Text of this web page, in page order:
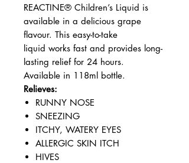
REACTINE® Children’s Liquid is
available in a delicious grape
flavour. This easy-to-take
liquid works fast and provides long-
lasting relief for 24 hours.
Available in 118ml bottle.
Relieves:
RUNNY NOSE
SNEEZING
ITCHY, WATERY EYES
ALLERGIC SKIN ITCH
HIVES